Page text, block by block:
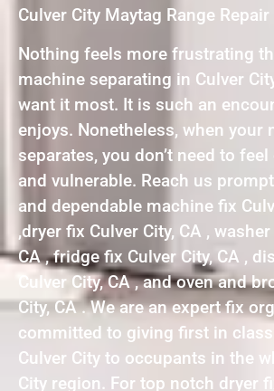
Culver City Maytag Range
Nothing feels more frustrating
machine separating in Culver
want it most. It is such an
enjoys. Nonetheless, when your
separates, you don’t need to
and vulnerable. Reach us
and dependable machine fix
,dryer fix Culver City, CA ,
CA , fridge fix Culver City, CA ,
Culver City, CA , and oven and
City, CA . We are an expert fix
committed to giving first in
Culver City to occupants in the
City region. For top notch dryer